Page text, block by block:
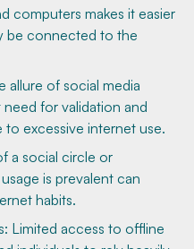
computers makes it easier
be connected to the
allure of social media
for validation and
excessive internet use.
a social circle or
is prevalent can
habits.
Limited access to offline